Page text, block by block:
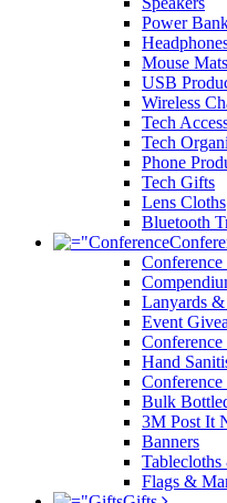
Power
Mouse Mats
USB
Wireless
Tech
Tech
Phone
Tech Gifts
Lens Cloths
Bluetooth
Conference
Lanyards
Event
Hand
Conference
Bulk
3M Post It
Banners
Flags &